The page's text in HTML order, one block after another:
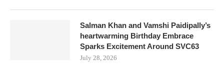
Salman Khan and Vamshi Paidipally’s
heartwarming Birthday Embrace
Sparks Excitement Around SVC63
July 28, 2026